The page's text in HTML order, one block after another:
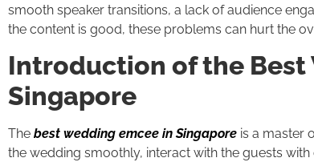
smooth speaker transitions, a lack of audience
the content is good, these problems can hurt the
Introduction of the Best
Singapore
The best wedding emcee in Singapore is a master
the wedding smoothly, interact with the guests